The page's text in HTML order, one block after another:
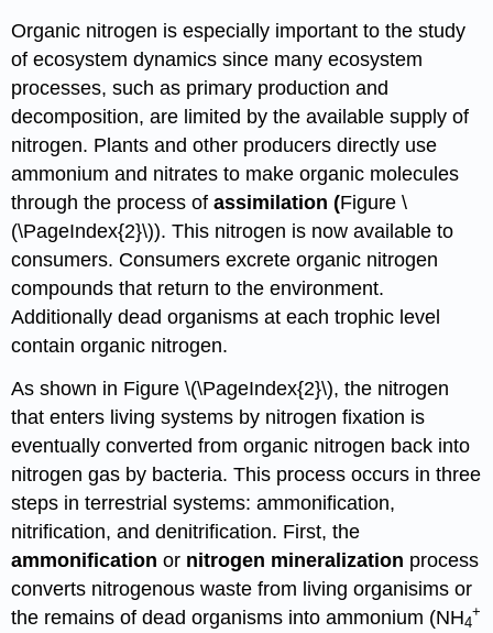
Organic nitrogen is especially important to the study
of ecosystem dynamics since many ecosystem
processes, such as primary production and
decomposition, are limited by the available supply of
nitrogen. Plants and other producers directly use
ammonium and nitrates to make organic molecules
through the process ofassimilation (Figure \
(\PageIndex{2}\)). This nitrogen is now available to
consumers. Consumers excrete organic nitrogen
compounds that return to the environment.
Additionally dead organisms at each trophic level
contain organic nitrogen.
As shown in Figure \(\PageIndex{2}\), the nitrogen
that enters living systems by nitrogen fixation is
eventually converted from organic nitrogen back into
nitrogen gas by bacteria. This process occurs in three
steps in terrestrial systems: ammonification,
nitrification, and denitrification. First, the
ammonificationor nitrogen mineralization process
converts nitrogenous waste from living organisims or
the remains of dead organisms into ammonium (NH4
+